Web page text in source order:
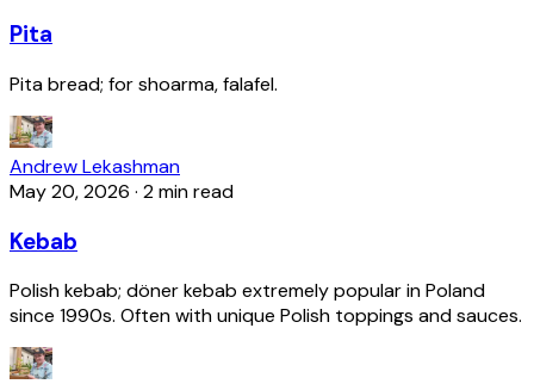
Pita
Pita bread; for shoarma, falafel.
Andrew Lekashman
May 20, 2026 · 2 min read
Kebab
Polish kebab; döner kebab extremely popular in Poland
since 1990s. Often with unique Polish toppings and sauces.